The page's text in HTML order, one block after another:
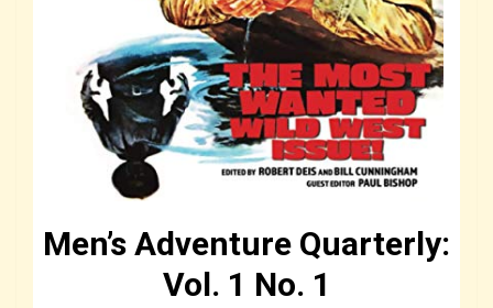
Men’s Adventure Quarterly:
Vol. 1 No. 1